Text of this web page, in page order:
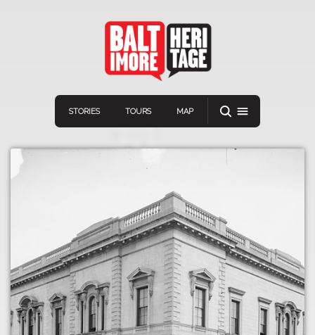
STORIES TOURS MAP
Navigation
Home
Stories
Tours
Connect Discover
VIEW A RANDOM
Download